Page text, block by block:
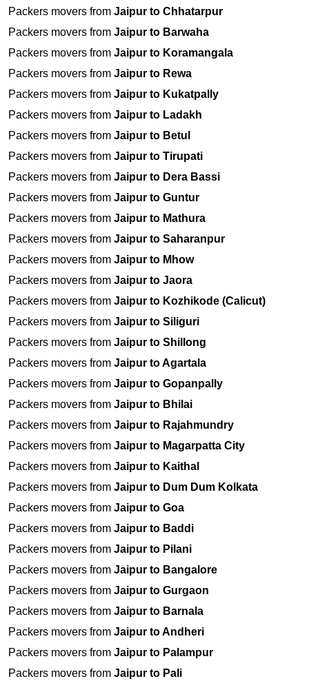
Packers movers from Jaipur to Chhatarpur
Packers movers from Jaipur to Barwaha
Packers movers from Jaipur to Koramangala
Packers movers from Jaipur to Rewa
Packers movers from Jaipur to Kukatpally
Packers movers from Jaipur to Ladakh
Packers movers from Jaipur to Betul
Packers movers from Jaipur to Tirupati
Packers movers from Jaipur to Dera Bassi
Packers movers from Jaipur to Guntur
Packers movers from Jaipur to Mathura
Packers movers from Jaipur to Saharanpur
Packers movers from Jaipur to Mhow
Packers movers from Jaipur to Jaora
Packers movers from Jaipur to Kozhikode (Calicut)
Packers movers from Jaipur to Siliguri
Packers movers from Jaipur to Shillong
Packers movers from Jaipur to Agartala
Packers movers from Jaipur to Gopanpally
Packers movers from Jaipur to Bhilai
Packers movers from Jaipur to Rajahmundry
Packers movers from Jaipur to Magarpatta City
Packers movers from Jaipur to Kaithal
Packers movers from Jaipur to Dum Dum Kolkata
Packers movers from Jaipur to Goa
Packers movers from Jaipur to Baddi
Packers movers from Jaipur to Pilani
Packers movers from Jaipur to Bangalore
Packers movers from Jaipur to Gurgaon
Packers movers from Jaipur to Barnala
Packers movers from Jaipur to Andheri
Packers movers from Jaipur to Palampur
Packers movers from Jaipur to Pali